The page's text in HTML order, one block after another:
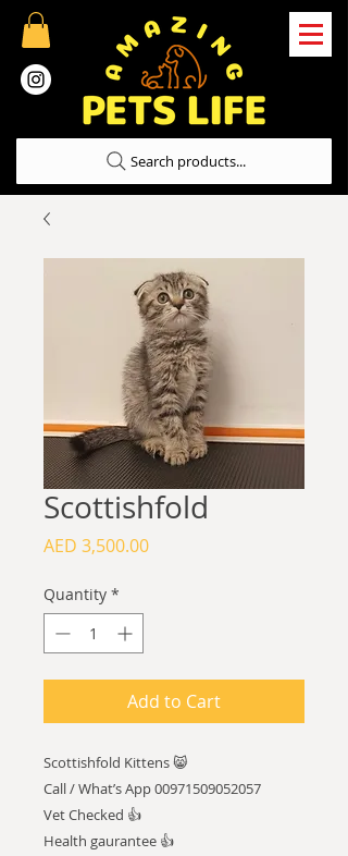
Search products...
Scottishfold
AED 3,500.00Price
Quantity *
Add to Cart
Scottishfold Kittens 😸
Call / What’s App 00971509052057
Vet Checked 👍
Health gaurantee 👍